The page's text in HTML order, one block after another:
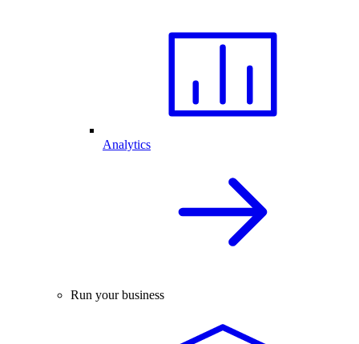
Analytics
Run your business